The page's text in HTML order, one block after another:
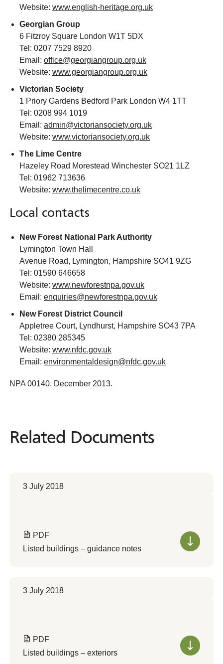
Website: www.english-heritage.org.uk
Georgian Group
6 Fitzroy Square London W1T 5DX
Tel: 0207 7529 8920
Email: office@georgiangroup.org.uk
Website: www.georgiangroup.org.uk
Victorian Society
1 Priory Gardens Bedford Park London W4 1TT
Tel: 0208 994 1019
Email: admin@victoriansociety.org.uk
Website: www.victoriansociety.org.uk
The Lime Centre
Hazeley Road Morestead Winchester SO21 1LZ
Tel: 01962 713636
Website: www.thelimecentre.co.uk
Local contacts
New Forest National Park Authority
Lymington Town Hall
Avenue Road, Lymington, Hampshire SO41 9ZG
Tel: 01590 646658
Website: www.newforestnpa.gov.uk
Email: enquiries@newforestnpa.gov.uk
New Forest District Council
Appletree Court, Lyndhurst, Hampshire SO43 7PA
Tel: 02380 285345
Website: www.nfdc.gov.uk
Email: environmentaldesign@nfdc.gov.uk
NPA 00140, December 2013.
Related Documents
Related Documents
3 July 2018
PDF
Listed buildings – guidance notes
3 July 2018
PDF
Listed buildings – exteriors